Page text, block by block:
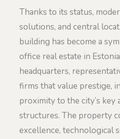
Thanks to its status,
solutions, and central
building has become a
office real estate in
headquarters,
firms that value prestige,
proximity to the city’s key
structures. The property
excellence, technological